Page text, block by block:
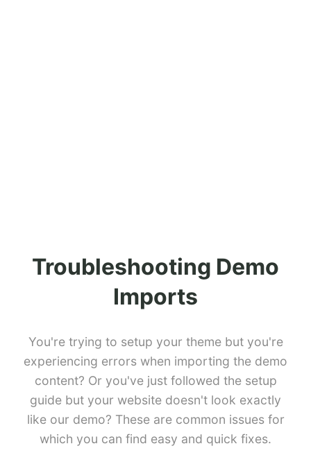
Troubleshooting Demo
Imports
You're trying to setup your theme but you're
experiencing errors when importing the demo
content? Or you've just followed the setup
guide but your website doesn't look exactly
like our demo? These are common issues for
which you can find easy and quick fixes.